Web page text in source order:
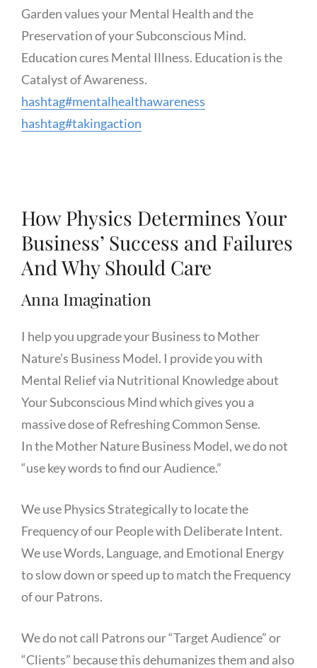
Garden values your Mental Health and the
Preservation of your Subconscious Mind.
Education cures Mental Illness. Education is the
Catalyst of Awareness.
hashtag#mentalhealthawareness
hashtag#takingaction
How Physics Determines Your
Business’ Success and Failures
And Why Should Care
Anna Imagination
I help you upgrade your Business to Mother
Nature’s Business Model. I provide you with
Mental Relief via Nutritional Knowledge about
Your Subconscious Mind which gives you a
massive dose of Refreshing Common Sense.
In the Mother Nature Business Model, we do not
“use key words to find our Audience.”
We use Physics Strategically to locate the
Frequency of our People with Deliberate Intent.
We use Words, Language, and Emotional Energy
to slow down or speed up to match the Frequency
of our Patrons.
We do not call Patrons our “Target Audience” or
“Clients” because this dehumanizes them and also